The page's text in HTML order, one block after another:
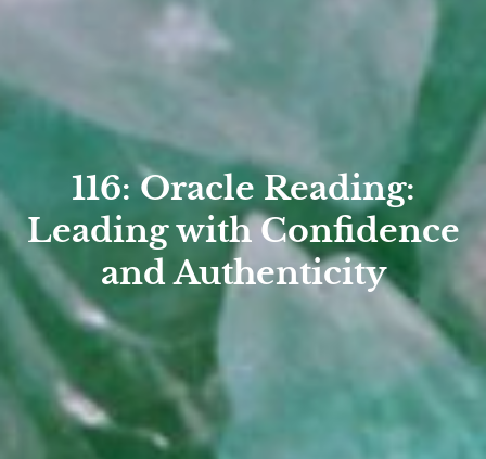
116: Oracle Reading:
Leading with Confidence
and Authenticity